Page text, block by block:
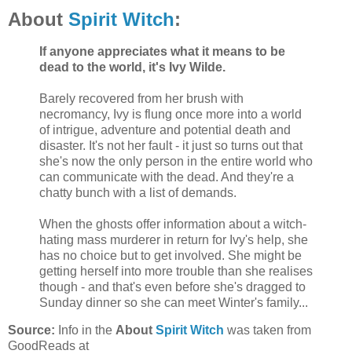
About Spirit Witch:
If anyone appreciates what it means to be
dead to the world, it's Ivy Wilde.
Barely recovered from her brush with
necromancy, Ivy is flung once more into a world
of intrigue, adventure and potential death and
disaster. It's not her fault - it just so turns out that
she's now the only person in the entire world who
can communicate with the dead. And they're a
chatty bunch with a list of demands.
When the ghosts offer information about a witch-
hating mass murderer in return for Ivy's help, she
has no choice but to get involved. She might be
getting herself into more trouble than she realises
though - and that's even before she's dragged to
Sunday dinner so she can meet Winter's family...
Source: Info in the About Spirit Witch was taken from
GoodReads at